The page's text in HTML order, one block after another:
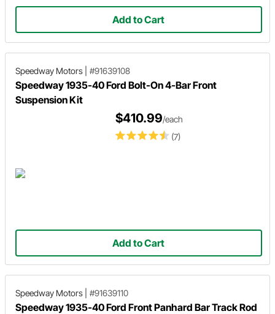
Add to Cart
Speedway Motors #91639108
Speedway 1935-40 Ford Bolt-On 4-Bar Front
Suspension Kit
(7)
$410.99/each
Add to Cart
Speedway Motors #91639110
Speedway 1935-40 Ford Front Panhard Bar Track Rod